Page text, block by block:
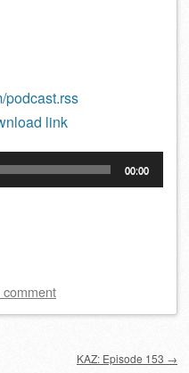
podcast.rss
link
00:00
KAZ: Episode 153 →